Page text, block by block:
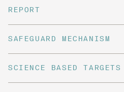
REPORT
SAFEGUARD MECHANISM
SCIENCE BASED TARGETS